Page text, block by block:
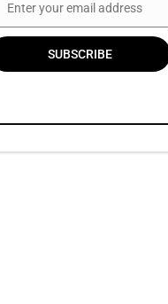
Email
Enter your email address
SUBSCRIBE